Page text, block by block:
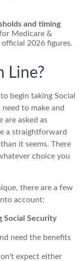
and timing
Medicare &
2026 figures.
Line?
begin taking Social
to make and
are asked as
a straightforward
it seems. There
choice you
there are a few
account:
Social Security
need the benefits
expect either